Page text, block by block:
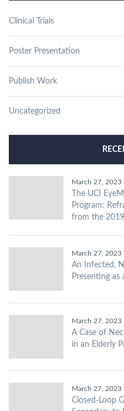
Clinical Trials
Poster Presentation
Publish Work
Uncategorized
March 27, 2023
The UCI
Program:
from the
March 27, 2023
An Infected,
Presenting as
March 27, 2023
A Case of
in an Elderly
March 27, 2023
Closed-Loop